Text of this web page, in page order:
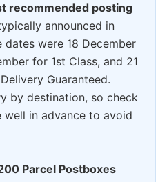
recommended posting
announced in
dates were 18 December
for 1st Class, and 21
Guaranteed.
by destination, so check
well in advance to avoid
Parcel Postboxes